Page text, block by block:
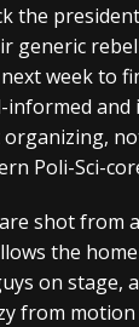
the
generic
week to
informed and
organizing,
Poli-Sci-
shot from
the
on stage,
from motion